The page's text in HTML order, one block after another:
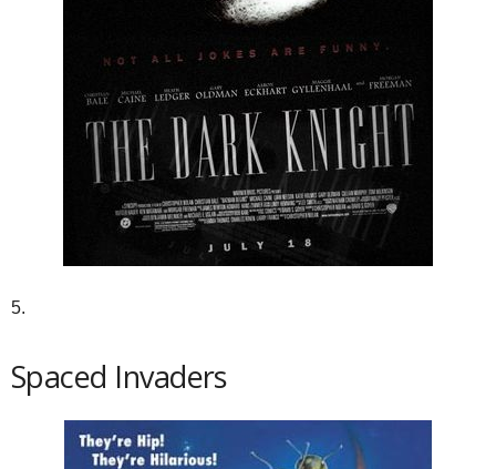
5.
Spaced Invaders